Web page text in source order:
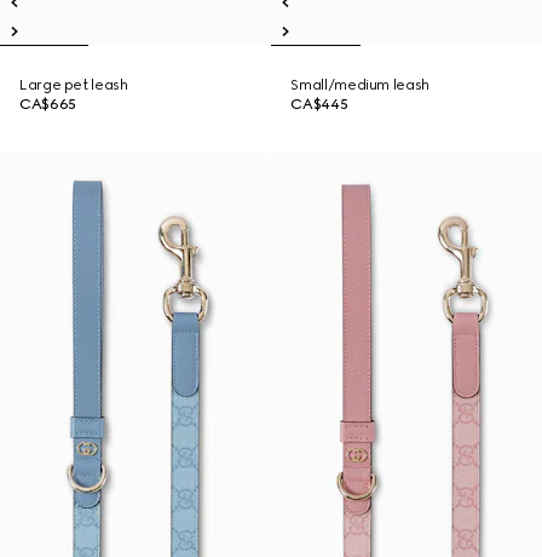
Large pet leash
CA$665
Small/medium leash
CA$445